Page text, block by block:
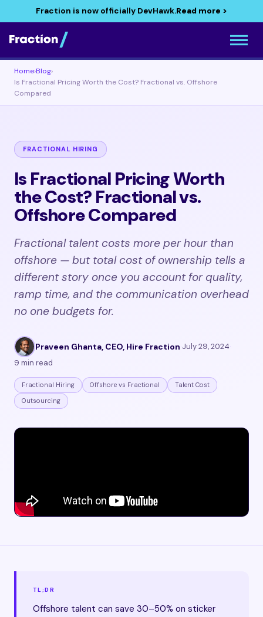
Fraction is now officially DevHawk.Read more >
Home›Blog›
Is Fractional Pricing Worth the Cost? Fractional vs. Offshore
Compared
FRACTIONAL HIRING
Is Fractional Pricing Worth
the Cost? Fractional vs.
Offshore Compared
Fractional talent costs more per hour than
offshore — but total cost of ownership tells a
different story once you account for quality,
ramp time, and the communication overhead
no one budgets for.
Praveen Ghanta, CEO, Hire Fraction·July 29, 2024·
9 min read
Fractional Hiring Offshore vs Fractional
Talent Cost
Outsourcing
TL;DR
Offshore talent can save 30–50% on sticker